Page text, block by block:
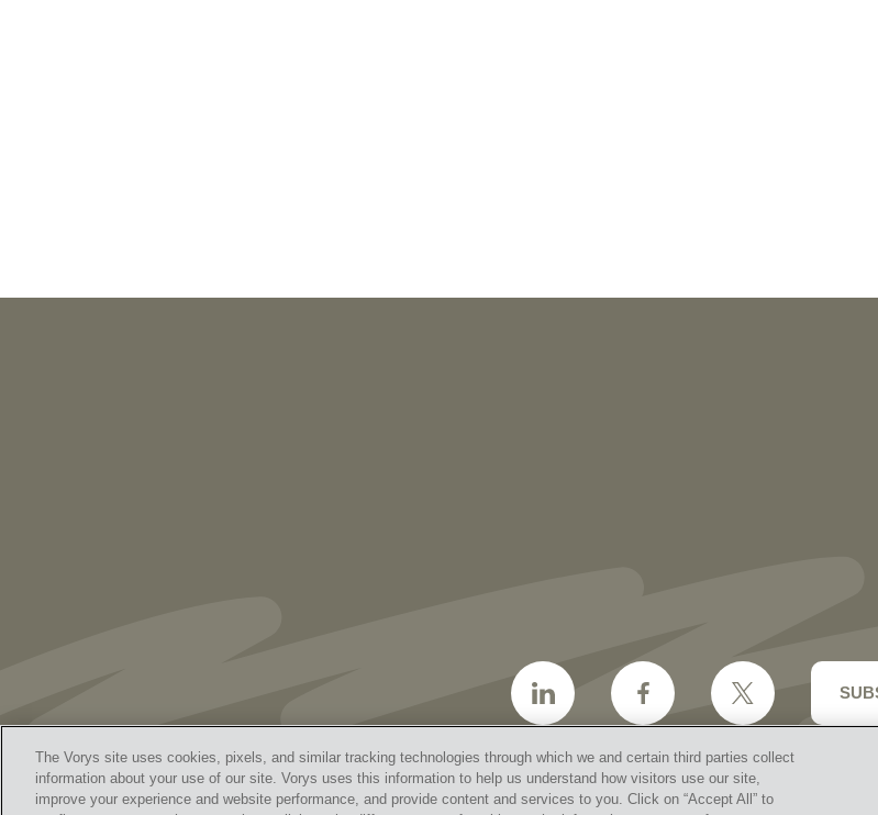
The Vorys site uses cookies, pixels, and similar tracking technologies through which we and certain third parties collect
information about your use of our site. Vorys uses this information to help us understand how visitors use our site,
improve your experience and website performance, and provide content and services to you. Click on “Accept All” to